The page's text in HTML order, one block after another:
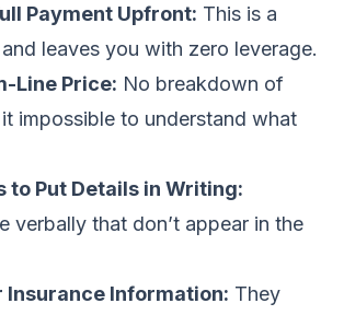
Payment Upfront: This is a
leaves you with zero leverage.
Line Price: No breakdown of
impossible to understand what
to Put Details in Writing:
verbally that don’t appear in the
Insurance Information: They